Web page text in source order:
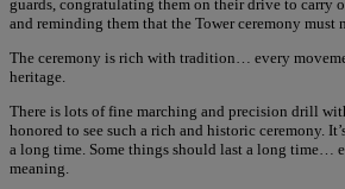
guards, congratulating them on their drive to carry
and reminding them that the Tower ceremony must
The ceremony is rich with tradition… every
heritage.
There is lots of fine marching and precision drill
honored to see such a rich and historic ceremony.
a long time. Some things should last a long time…
meaning.